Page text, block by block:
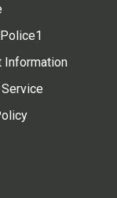
Information